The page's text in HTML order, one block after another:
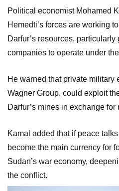
Political economist Mohamed
Hemedti’s forces are working
Darfur’s resources,
companies to operate under
He warned that private military
Wagner Group, could exploit
Darfur’s mines in exchange
Kamal added that if peace
become the main currency for
Sudan’s war economy,
the conflict.